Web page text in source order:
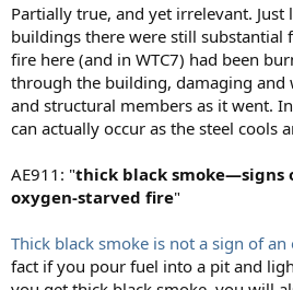
Partially true, and yet irrelevant. Just
buildings there were still substantial
fire here (and in WTC7) had been
through the building, damaging and
and structural members as it went.
can actually occur as the steel cools
AE911: "thick black smoke—signs
oxygen-starved fire"
Thick black smoke is not a sign of
fact if you pour fuel into a pit and